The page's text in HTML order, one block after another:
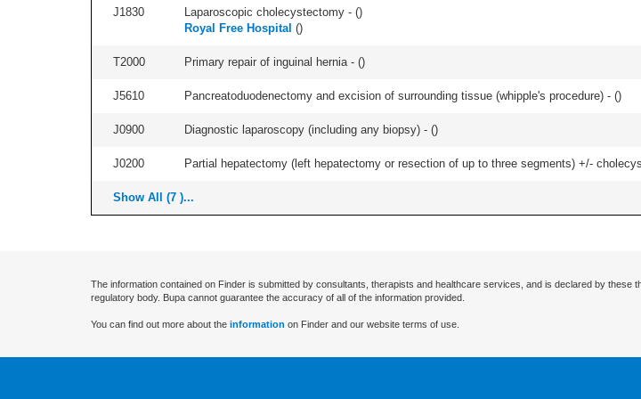
J1830 Laparoscopic cholecystectomy - ()
Royal Free Hospital ()
T2000 Primary repair of inguinal hernia - ()
J5610 Pancreatoduodenectomy and excision of surrounding tissue (whipple's procedure) - ()
J0900 Diagnostic laparoscopy (including any biopsy) - ()
J0200 Partial hepatectomy (left hepatectomy or resection of up to three segments) +/-
Show All (7 )...
The information contained on Finder is submitted by consultants, therapists and healthcare services, and is declared by
regulatory body. Bupa cannot guarantee the accuracy of all of the information provided.
You can find out more about the information on Finder and our website terms of use.